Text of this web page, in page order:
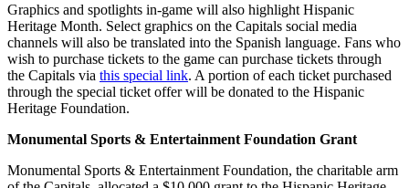
Graphics and spotlights in-game will also highlight Hispanic
Heritage Month. Select graphics on the Capitals social media
channels will also be translated into the Spanish language. Fans who
wish to purchase tickets to the game can purchase tickets through
the Capitals via this special link. A portion of each ticket purchased
through the special ticket offer will be donated to the Hispanic
Heritage Foundation.
Monumental Sports & Entertainment Foundation Grant
Monumental Sports & Entertainment Foundation, the charitable arm